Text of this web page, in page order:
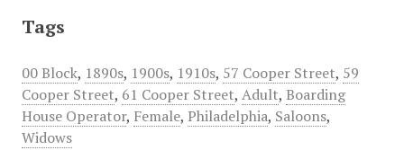
Tags
00 Block, 1890s, 1900s, 1910s, 57 Cooper Street, 59
Cooper Street, 61 Cooper Street, Adult, Boarding
House Operator, Female, Philadelphia, Saloons,
Widows